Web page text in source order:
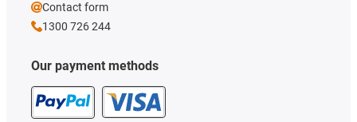
Our payment methods
Contact form
1300 726 244